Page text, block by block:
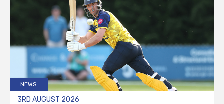
NEWS
3RD AUGUST 2026